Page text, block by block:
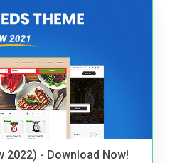
2022) - Download Now!